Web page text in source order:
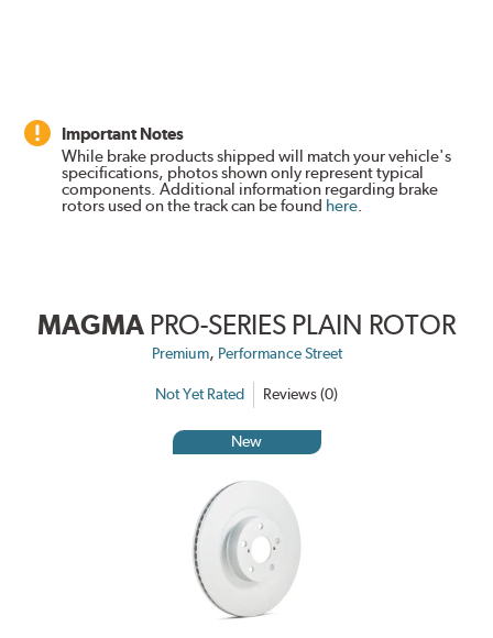
Important Notes
While brake products shipped will match your vehicle's
specifications, photos shown only represent typical
components. Additional information regarding brake
rotors used on the track can be found here.
MAGMA PRO-SERIES PLAIN ROTOR
Premium, Performance Street
Not Yet Rated Reviews (0)
New